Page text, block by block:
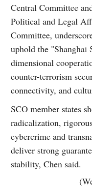
Central Committee
Political and Legal
Committee,
uphold the
dimensional
counter-terrorism
connectivity, and
SCO member states
radicalization,
cybercrime and
deliver strong
stability, Chen said.